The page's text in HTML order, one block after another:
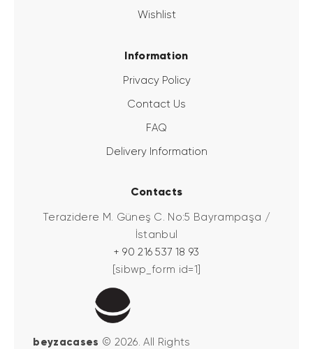
Wishlist
Information
Privacy Policy
Contact Us
FAQ
Delivery Information
Contacts
Terazidere M. Güneş C. No:5 Bayrampaşa /
İstanbul
+ 90 216 537 18 93
[sibwp_form id=1]
beyzacases © 2026. All Rights